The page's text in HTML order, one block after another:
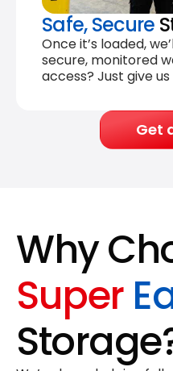
Safe, Secure
Once it’s loaded,
secure, monitored
access? Just give us
Get
Why
Super